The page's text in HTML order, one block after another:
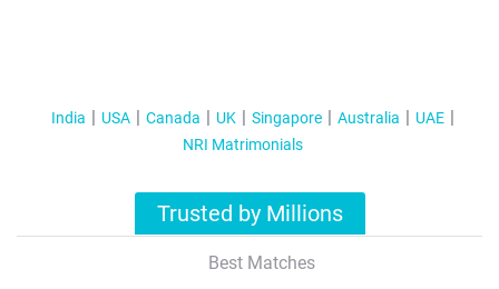
India USA Canada UK Singapore Australia
UAE
NRI Matrimonials
Trusted by Millions
Best Matches